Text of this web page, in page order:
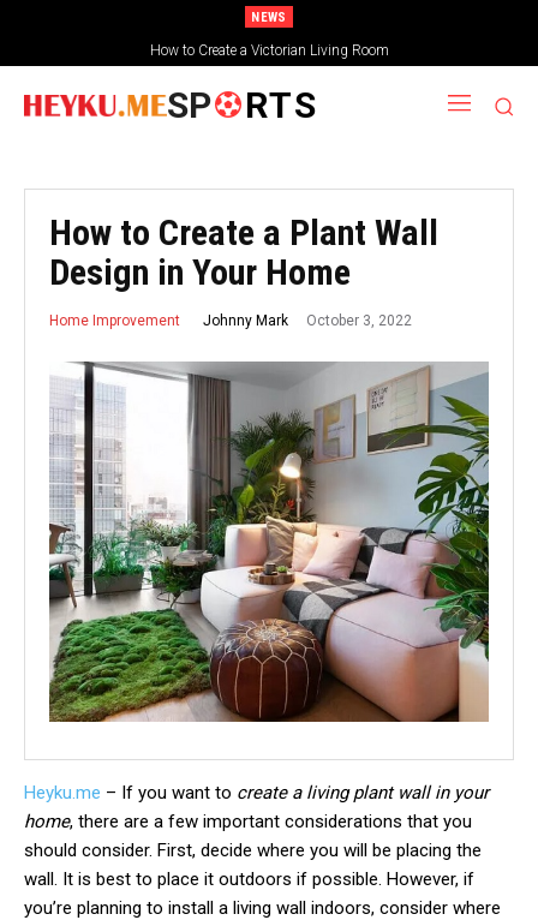
NEWS
How to Create a Victorian Living Room
Small Traditional Bathroom Ideas
SP RTS
How to Create a Plant Wall
Design in Your Home
Home Improvement Johnny Mark October 3, 2022
Heyku.me – If you want to create a living plant wall in your
home, there are a few important considerations that you
should consider. First, decide where you will be placing the
wall. It is best to place it outdoors if possible. However, if
you’re planning to install a living wall indoors, consider where